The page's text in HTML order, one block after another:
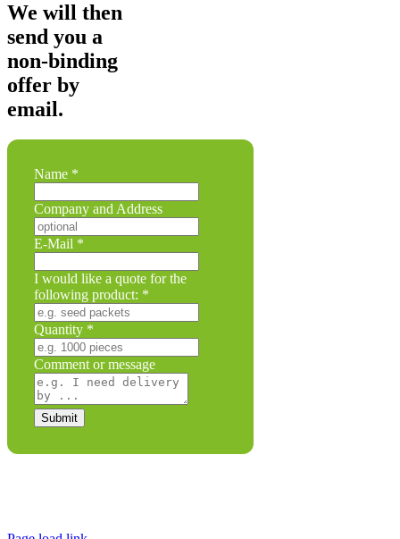
We will then
send you a
non-binding
offer by
email.
and
Company
Name *
Company and Address
E-Mail *
I would like a quote for the
following product: *
Quantity *
Comment or message
Submit